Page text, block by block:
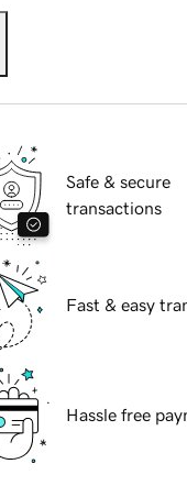
Safe & secure
transactions
Fast & easy
Hassle free